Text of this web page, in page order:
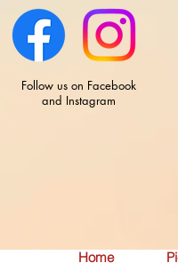
Home
Follow us on Facebook
and Instagram